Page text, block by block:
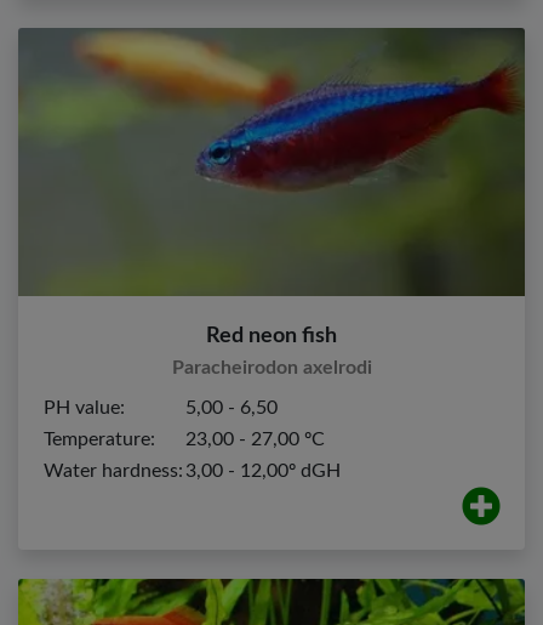
Red neon fish
Paracheirodon axelrodi
PH value:
5,00 - 6,50
Temperature:
23,00 - 27,00 ºC
Water hardness: 3,00 - 12,00º dGH